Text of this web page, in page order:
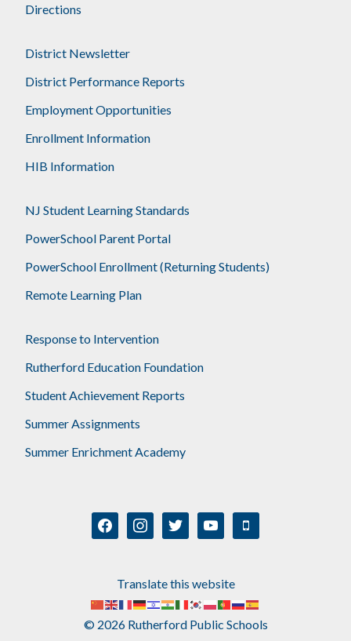
Directions
District Newsletter
District Performance Reports
Employment Opportunities
Enrollment Information
HIB Information
NJ Student Learning Standards
PowerSchool Parent Portal
PowerSchool Enrollment (Returning Students)
Remote Learning Plan
Response to Intervention
Rutherford Education Foundation
Student Achievement Reports
Summer Assignments
Summer Enrichment Academy
facebookinstagramtwitter youtube mobile
Translate this website
© 2026 Rutherford Public Schools